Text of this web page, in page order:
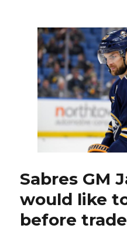
sickness,
recall
could
be
coming
from
Amerks
Sabres GM
would like
before